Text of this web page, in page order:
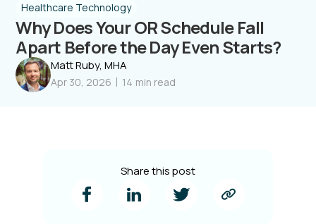
Healthcare Technology
Why Does Your OR Schedule Fall
Apart Before the Day Even Starts?
Matt Ruby, MHA
Apr 30, 2026 14 min read
Share this post